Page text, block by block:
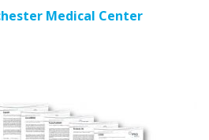
Medical Center